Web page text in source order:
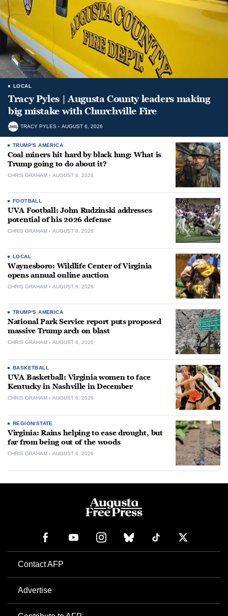
LOCAL
Tracy Pyles | Augusta County leaders making
big mistake with Churchville Fire
TRACY PYLES AUGUST 6, 2026
TRUMP'S AMERICA
Coal miners hit hard by black lung: What is
Trump going to do about it?
CHRIS GRAHAM AUGUST 6, 2026
FOOTBALL
UVA Football: John Rudzinski addresses
potential of his 2026 defense
CHRIS GRAHAM AUGUST 6, 2026
LOCAL
Waynesboro: Wildlife Center of Virginia
opens annual online auction
CHRIS GRAHAM AUGUST 6, 2026
TRUMP'S AMERICA
National Park Service report puts proposed
massive Trump arch on blast
CHRIS GRAHAM AUGUST 6, 2026
BASKETBALL
UVA Basketball: Virginia women to face
Kentucky in Nashville in December
CHRIS GRAHAM AUGUST 6, 2026
REGION/STATE
Virginia: Rains helping to ease drought, but
far from being out of the woods
CHRIS GRAHAM AUGUST 6, 2026
Contact AFP
Advertise